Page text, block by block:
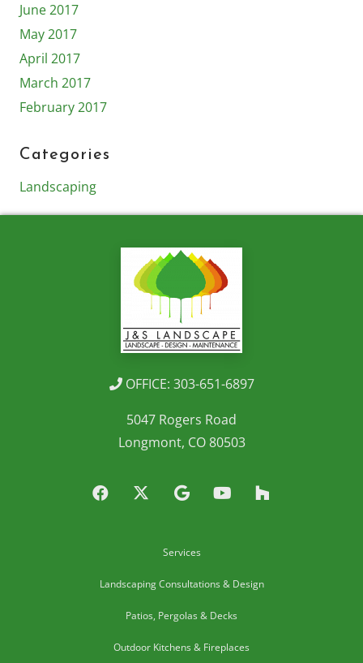
June 2017
May 2017
April 2017
March 2017
February 2017
Categories
Landscaping
OFFICE: 303-651-6897
5047 Rogers Road
Longmont, CO 80503
Services
Landscaping Consultations & Design
Patios, Pergolas & Decks
Outdoor Kitchens & Fireplaces